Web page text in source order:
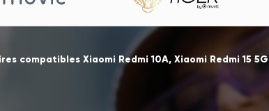
compatibles Xiaomi Redmi 10A, Xiaomi Redmi 15 5G